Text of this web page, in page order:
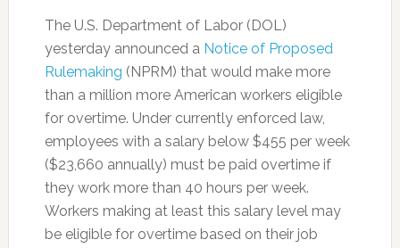
The U.S. Department of Labor (DOL)
yesterday announced a Notice of Proposed
Rulemaking (NPRM) that would make more
than a million more American workers eligible
for overtime. Under currently enforced law,
employees with a salary below $455 per week
($23,660 annually) must be paid overtime if
they work more than 40 hours per week.
Workers making at least this salary level may
be eligible for overtime based on their job